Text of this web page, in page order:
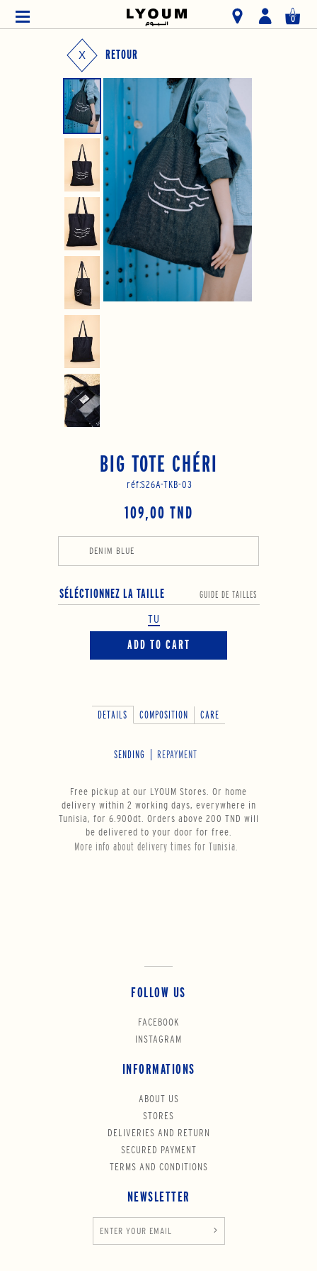
0
RETOUR
BIG TOTE CHÉRI
réf:S26A-TKB-03
109,00 TND
DENIM BLUE
SÉLÉCTIONNEZ LA TAILLE GUIDE DE TAILLES
TU
ADD TO CART
DETAILS COMPOSITION CARE
SENDING REPAYMENT
Free pickup at our LYOUM Stores. Or home
delivery within 2 working days, everywhere in
Tunisia, for 6.900dt. Orders above 200 TND will
be delivered to your door for free.
More info about delivery times for Tunisia.
FOLLOW US
FACEBOOK
INSTAGRAM
INFORMATIONS
ABOUT US
STORES
DELIVERIES AND RETURN
SECURED PAYMENT
TERMS AND CONDITIONS
NEWSLETTER